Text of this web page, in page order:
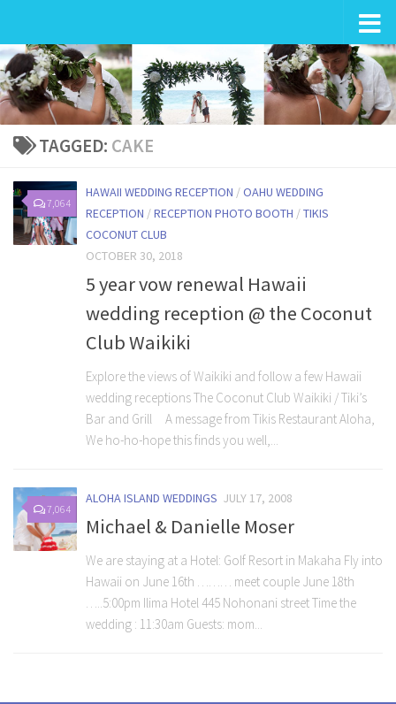
TAGGED: CAKE
7,064
HAWAII WEDDING RECEPTION /OAHU WEDDING
RECEPTION /RECEPTION PHOTO BOOTH /TIKIS
COCONUT CLUB
OCTOBER 30, 2018
5 year vow renewal Hawaii
wedding reception @ the Coconut
Club Waikiki
Explore the views of Waikiki and follow a few Hawaii
wedding receptions The Coconut Club Waikiki / Tiki’s
Bar and Grill A message from Tikis Restaurant Aloha,
We ho-ho-hope this finds you well,...
7,064
ALOHA ISLAND WEDDINGS JULY 17, 2008
Michael & Danielle Moser
We are staying at a Hotel: Golf Resort in Makaha Fly into
Hawaii on June 16th ……… meet couple June 18th
…..5:00pm Ilima Hotel 445 Nohonani street Time the
wedding : 11:30am Guests: mom...